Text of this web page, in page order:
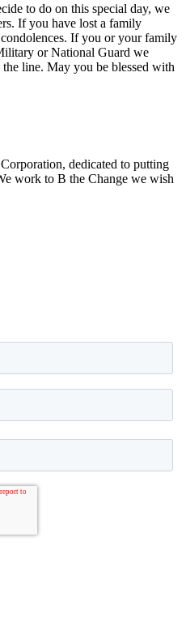
to do on this special day, we
If you have lost a family
If you or your family
or National Guard we
line. May you be blessed with
dedicated to putting
work to B the Change we wish